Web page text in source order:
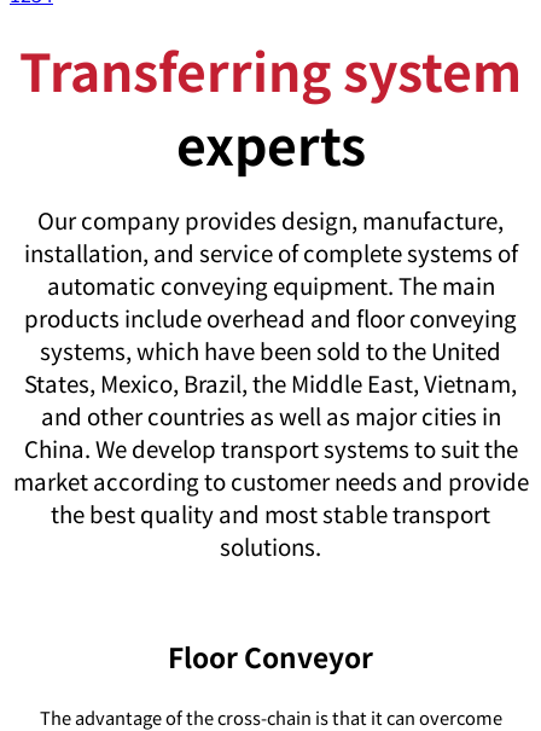
Transferring system
experts
Our company provides design, manufacture,
installation, and service of complete systems of
automatic conveying equipment. The main
products include overhead and floor conveying
systems, which have been sold to the United
States, Mexico, Brazil, the Middle East, Vietnam,
and other countries as well as major cities in
China. We develop transport systems to suit the
market according to customer needs and provide
the best quality and most stable transport
solutions.
Floor Conveyor
The advantage of the cross-chain is that it can overcome